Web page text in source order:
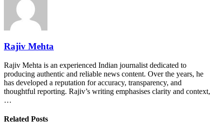
Rajiv Mehta
Rajiv Mehta is an experienced Indian journalist dedicated to
producing authentic and reliable news content. Over the years, he
has developed a reputation for accuracy, transparency, and
thoughtful reporting. Rajiv’s writing emphasises clarity and context,
…
Related Posts